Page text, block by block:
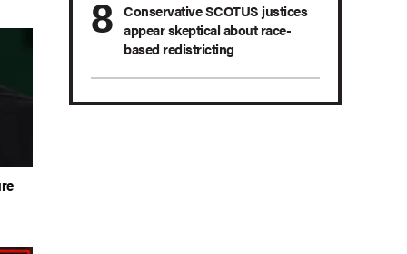
Conservative SCOTUS justices
appear skeptical about race-
based redistricting